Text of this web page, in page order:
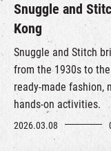
Snuggle and
Kong
Snuggle and Stitch
from the 1930s to
ready-made fashion,
hands-on activities.
2026.03.08